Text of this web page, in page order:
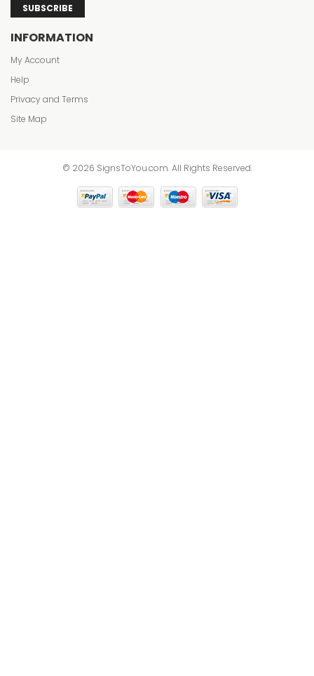
SUBSCRIBE
INFORMATION
My Account
Help
Privacy and Terms
Site Map
© 2026 SignsToYou.com. All Rights Reserved.